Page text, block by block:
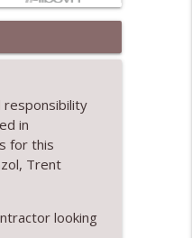
info_outline
responsibility
in
for this
, Trent
looking